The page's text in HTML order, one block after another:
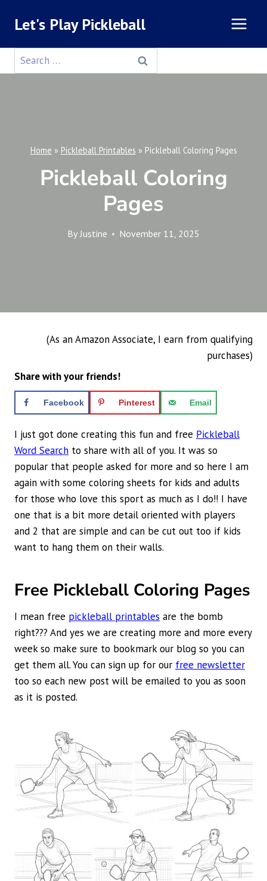
Let's Play Pickleball
Search
for:
Home » Pickleball Printables » Pickleball Coloring Pages
Pickleball Coloring
Pages
ByJustine November 11, 2025
(As an Amazon Associate, I earn from qualifying
purchases)
Share with your friends!
Facebook Pinterest Email
I just got done creating this fun and free Pickleball
Word Search to share with all of you. It was so
popular that people asked for more and so here I am
again with some coloring sheets for kids and adults
for those who love this sport as much as I do!! I have
one that is a bit more detail oriented with players
and 2 that are simple and can be cut out too if kids
want to hang them on their walls.
Free Pickleball Coloring Pages
I mean free pickleball printables are the bomb
right??? And yes we are creating more and more every
week so make sure to bookmark our blog so you can
get them all. You can sign up for our free newsletter
too so each new post will be emailed to you as soon
as it is posted.